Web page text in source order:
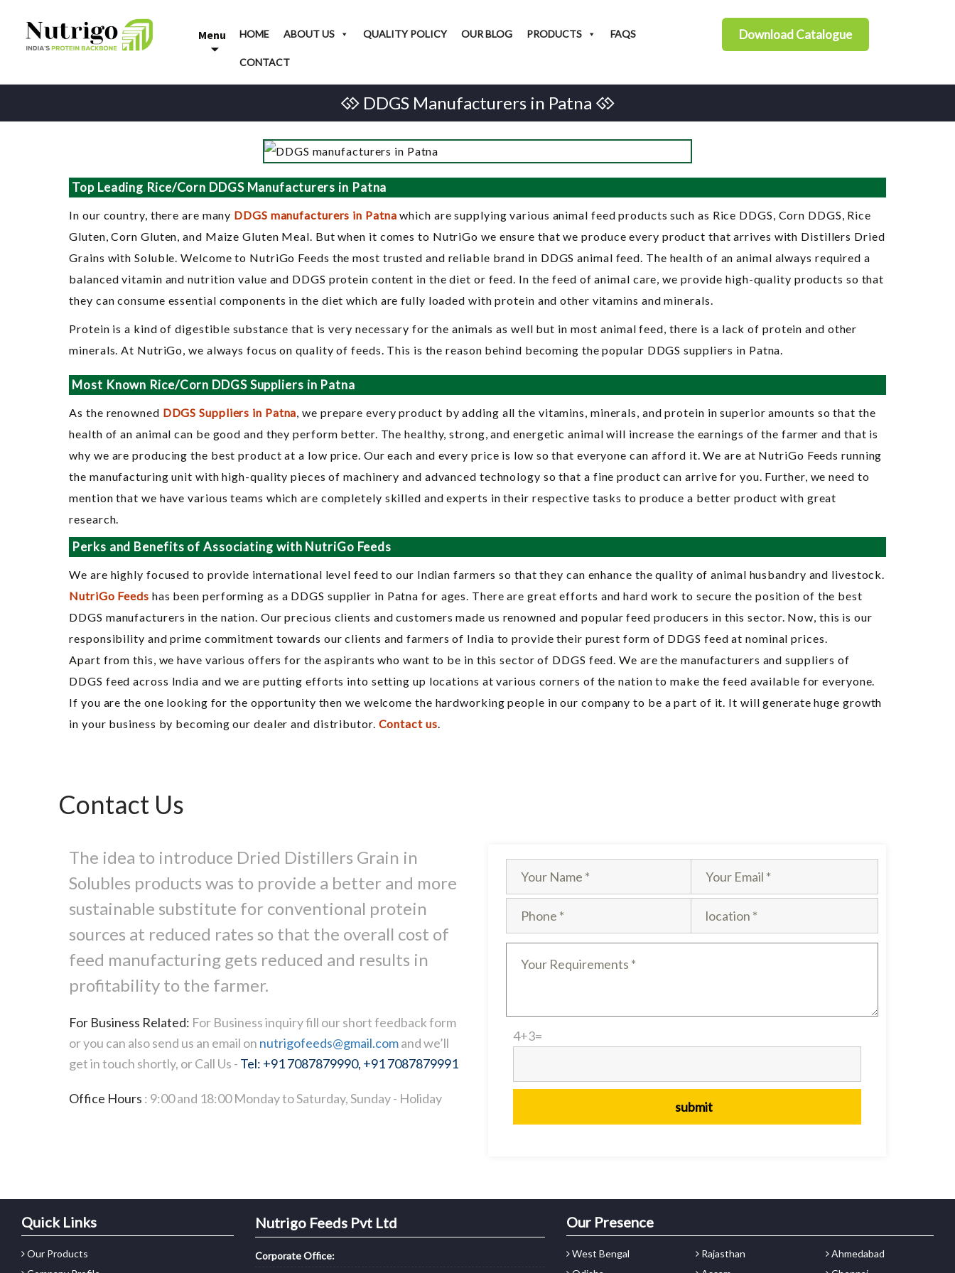
Menu HOME ABOUT US QUALITY POLICY OUR BLOG PRODUCTS FAQS
CONTACT
Download Catalogue
DDGS Manufacturers in Patna
Top Leading Rice/Corn DDGS Manufacturers in Patna
In our country, there are many DDGS manufacturers in Patna which are supplying various animal feed products such as Rice DDGS, Corn DDGS, Rice
Gluten, Corn Gluten, and Maize Gluten Meal. But when it comes to NutriGo we ensure that we produce every product that arrives with Distillers Dried
Grains with Soluble. Welcome to NutriGo Feeds the most trusted and reliable brand in DDGS animal feed. The health of an animal always required a
balanced vitamin and nutrition value and DDGS protein content in the diet or feed. In the feed of animal care, we provide high-quality products so that
they can consume essential components in the diet which are fully loaded with protein and other vitamins and minerals.
Protein is a kind of digestible substance that is very necessary for the animals as well but in most animal feed, there is a lack of protein and other
minerals. At NutriGo, we always focus on quality of feeds. This is the reason behind becoming the popular DDGS suppliers in Patna.
Most Known Rice/Corn DDGS Suppliers in Patna
As the renowned DDGS Suppliers in Patna, we prepare every product by adding all the vitamins, minerals, and protein in superior amounts so that the
health of an animal can be good and they perform better. The healthy, strong, and energetic animal will increase the earnings of the farmer and that is
why we are producing the best product at a low price. Our each and every price is low so that everyone can afford it. We are at NutriGo Feeds running
the manufacturing unit with high-quality pieces of machinery and advanced technology so that a fine product can arrive for you. Further, we need to
mention that we have various teams which are completely skilled and experts in their respective tasks to produce a better product with great
research.
Perks and Benefits of Associating with NutriGo Feeds
We are highly focused to provide international level feed to our Indian farmers so that they can enhance the quality of animal husbandry and livestock.
NutriGo Feeds has been performing as a DDGS supplier in Patna for ages. There are great efforts and hard work to secure the position of the best
DDGS manufacturers in the nation. Our precious clients and customers made us renowned and popular feed producers in this sector. Now, this is our
responsibility and prime commitment towards our clients and farmers of India to provide their purest form of DDGS feed at nominal prices.
Apart from this, we have various offers for the aspirants who want to be in this sector of DDGS feed. We are the manufacturers and suppliers of
DDGS feed across India and we are putting efforts into setting up locations at various corners of the nation to make the feed available for everyone.
If you are the one looking for the opportunity then we welcome the hardworking people in our company to be a part of it. It will generate huge growth
in your business by becoming our dealer and distributor. Contact us.
Contact Us
The idea to introduce Dried Distillers Grain in
Solubles products was to provide a better and more
sustainable substitute for conventional protein
sources at reduced rates so that the overall cost of
feed manufacturing gets reduced and results in
profitability to the farmer.
For Business Related: For Business inquiry fill our short feedback form
or you can also send us an email on nutrigofeeds@gmail.comand we’ll
get in touch shortly, or Call Us - Tel: +91 7087879990, +91 7087879991
Office Hours : 9:00 and 18:00 Monday to Saturday, Sunday - Holiday
4+3=
Quick Links
Our Products
Nutrigo Feeds Pvt Ltd
Corporate Office:
Our Presence
West Bengal
Rajasthan
Ahmedabad